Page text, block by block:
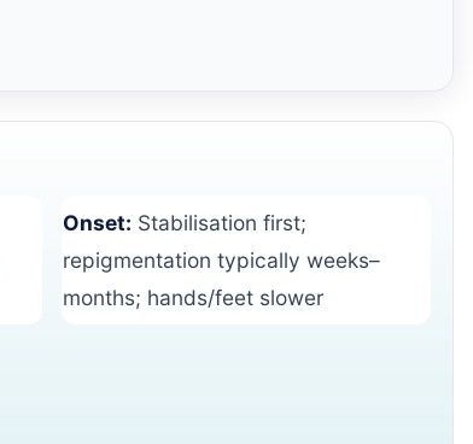
Onset: Stabilisation first;
repigmentation typically weeks–
months; hands/feet slower